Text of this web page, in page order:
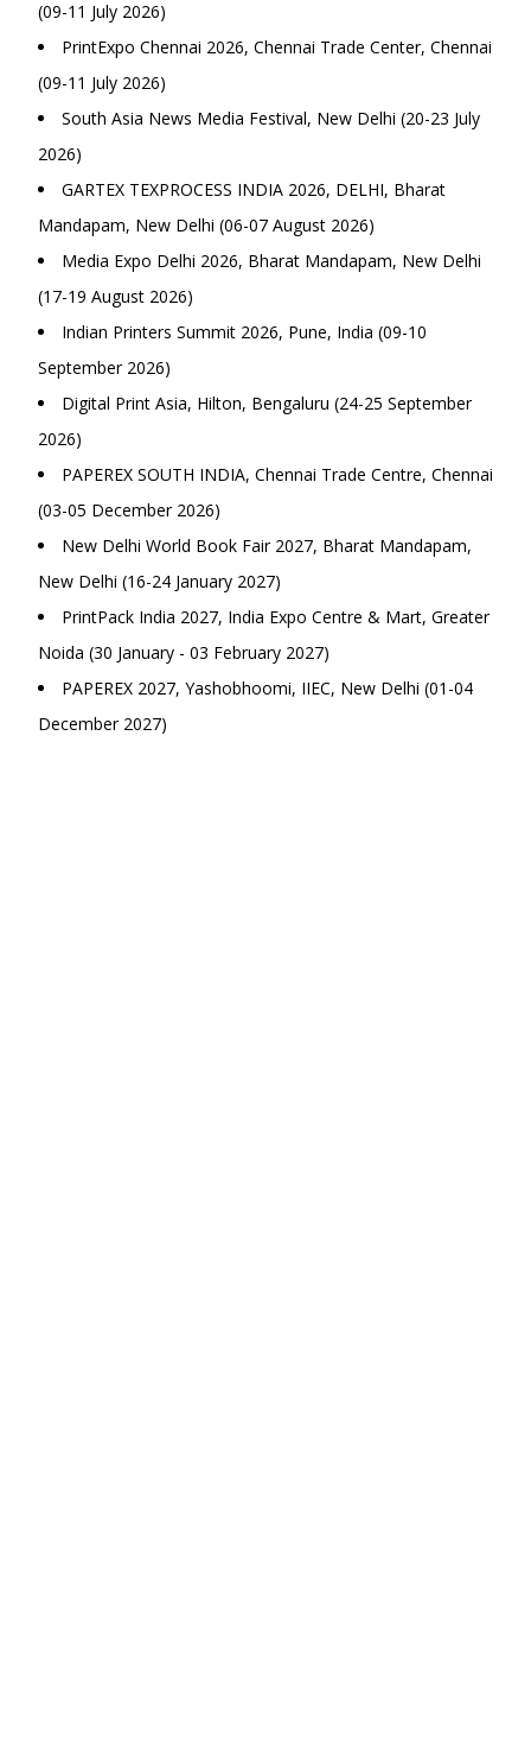
(09-11 July 2026)
PrintExpo Chennai 2026, Chennai Trade Center, Chennai
(09-11 July 2026)
South Asia News Media Festival, New Delhi (20-23 July
2026)
GARTEX TEXPROCESS INDIA 2026, DELHI, Bharat
Mandapam, New Delhi (06-07 August 2026)
Media Expo Delhi 2026, Bharat Mandapam, New Delhi
(17-19 August 2026)
Indian Printers Summit 2026, Pune, India (09-10
September 2026)
Digital Print Asia, Hilton, Bengaluru (24-25 September
2026)
PAPEREX SOUTH INDIA, Chennai Trade Centre, Chennai
(03-05 December 2026)
New Delhi World Book Fair 2027, Bharat Mandapam,
New Delhi (16-24 January 2027)
PrintPack India 2027, India Expo Centre & Mart, Greater
Noida (30 January - 03 February 2027)
PAPEREX 2027, Yashobhoomi, IIEC, New Delhi (01-04
December 2027)